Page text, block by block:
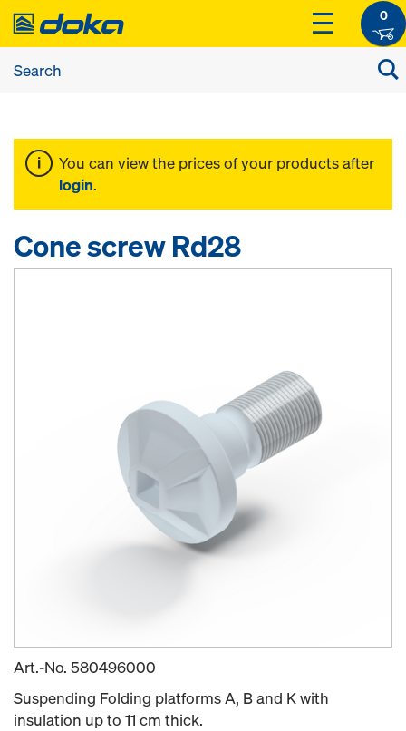
0
You can view the prices of your products after
login.
Cone screw Rd28
Art.-No. 580496000
Suspending Folding platforms A, B and K with
insulation up to 11 cm thick.